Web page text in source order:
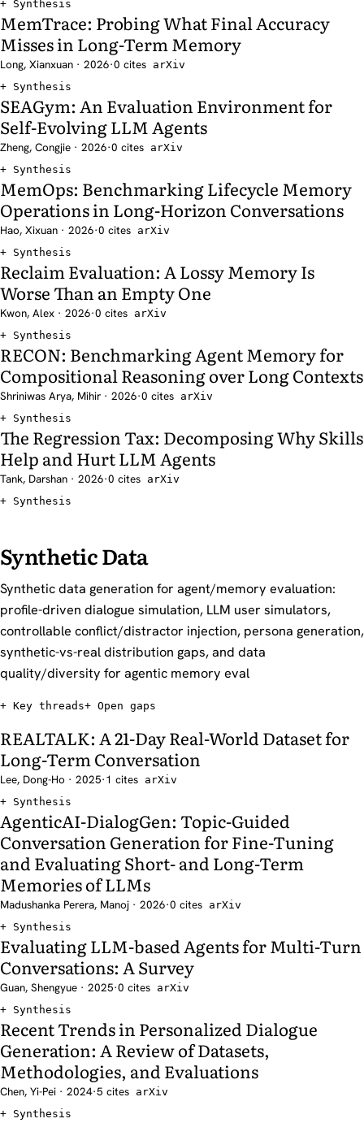
Synthesis
MemTrace: Probing What Final Accuracy
Misses in Long-Term Memory
Long, Xianxuan · 2026·0 cites arXiv
Synthesis
SEAGym: An Evaluation Environment for
Self-Evolving LLM Agents
Zheng, Congjie · 2026·0 cites arXiv
Synthesis
MemOps: Benchmarking Lifecycle Memory
Operations in Long-Horizon Conversations
Hao, Xixuan · 2026·0 cites arXiv
Synthesis
Reclaim Evaluation: A Lossy Memory Is
Worse Than an Empty One
Kwon, Alex · 2026·0 cites arXiv
Synthesis
RECON: Benchmarking Agent Memory for
Compositional Reasoning over Long Contexts
Shriniwas Arya, Mihir · 2026·0 cites arXiv
Synthesis
The Regression Tax: Decomposing Why Skills
Help and Hurt LLM Agents
Tank, Darshan · 2026·0 cites arXiv
Synthesis
Synthetic Data
Synthetic data generation for agent/memory evaluation:
profile-driven dialogue simulation, LLM user simulators,
controllable conflict/distractor injection, persona generation,
synthetic-vs-real distribution gaps, and data
quality/diversity for agentic memory eval
Key threads Open gaps
REALTALK: A 21-Day Real-World Dataset for
Long-Term Conversation
Lee, Dong-Ho · 2025·1 cites arXiv
Synthesis
AgenticAI-DialogGen: Topic-Guided
Conversation Generation for Fine-Tuning
and Evaluating Short- and Long-Term
Memories of LLMs
Madushanka Perera, Manoj · 2026·0 cites arXiv
Synthesis
Evaluating LLM-based Agents for Multi-Turn
Conversations: A Survey
Guan, Shengyue · 2025·0 cites arXiv
Synthesis
Recent Trends in Personalized Dialogue
Generation: A Review of Datasets,
Methodologies, and Evaluations
Chen, Yi-Pei · 2024·5 cites arXiv
Synthesis